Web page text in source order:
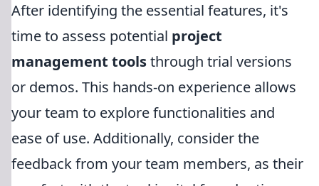
After identifying the essential features, it's
time to assess potential project
management toolsthrough trial versions
or demos. This hands-on experience allows
your team to explore functionalities and
ease of use. Additionally, consider the
feedback from your team members, as their